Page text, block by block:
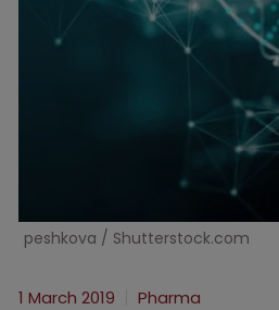
peshkova / Shutterstock.com
1 March 2019 Pharma